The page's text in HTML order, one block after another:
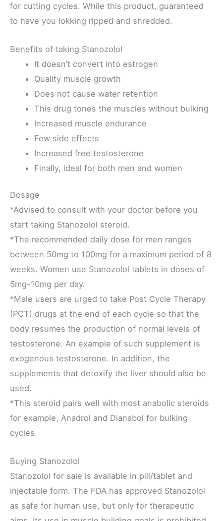
for cutting cycles. While this product, guaranteed
to have you lokking ripped and shredded.
Benefits of taking Stanozolol
It doesn’t convert into estrogen
Quality muscle growth
Does not cause water retention
This drug tones the muscles without bulking
Increased muscle endurance
Few side effects
Increased free testosterone
Finally, ideal for both men and women
Dosage
*Advised to consult with your doctor before you
start taking Stanozolol steroid.
*The recommended daily dose for men ranges
between 50mg to 100mg for a maximum period of 8
weeks. Women use Stanozolol tablets in doses of
5mg-10mg per day.
*Male users are urged to take Post Cycle Therapy
(PCT) drugs at the end of each cycle so that the
body resumes the production of normal levels of
testosterone. An example of such supplement is
exogenous testosterone. In addition, the
supplements that detoxify the liver should also be
used.
*This steroid pairs well with most anabolic steroids
for example, Anadrol and Dianabol for bulking
cycles.
Buying Stanozolol
Stanozolol for sale is available in pill/tablet and
injectable form. The FDA has approved Stanozolol
as safe for human use, but only for therapeutic